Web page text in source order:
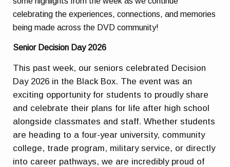
celebrating the experiences, connections, and memories
being made across the DVD community!
Senior Decision Day 2026
This past week, our seniors celebrated Decision
Day 2026 in the Black Box. The event was an
exciting opportunity for students to proudly share
and celebrate their plans for life after high school
alongside classmates and staff. Whether students
are heading to a four-year university, community
college, trade program, military service, or directly
into career pathways, we are incredibly proud of